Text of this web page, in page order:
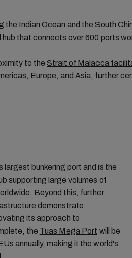
the Indian Ocean and the South
hub that connects over 600 ports
to the Strait of Malacca
Europe, and Asia, further
largest bunkering port and is the
supporting large volumes of
Beyond this, further
demonstrate
its approach to
the Tuas Mega Port will be
annually, making it the world's